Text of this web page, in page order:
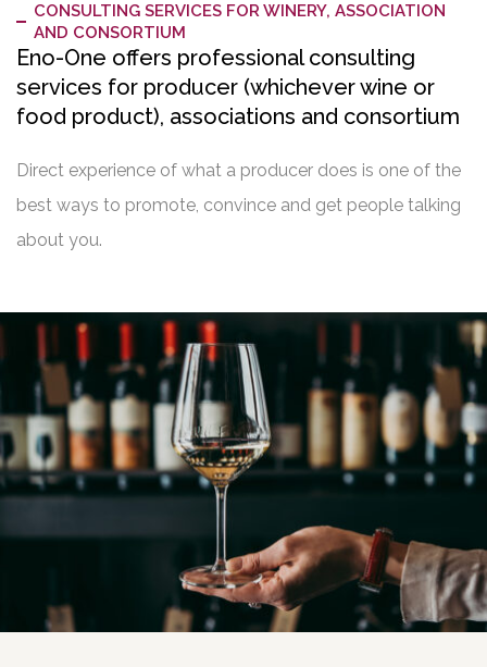
CONSULTING SERVICES FOR WINERY, ASSOCIATION
AND CONSORTIUM
Eno-One offers professional consulting
services for producer (whichever wine or
food product), associations and consortium
Direct experience of what a producer does is one of the
best ways to promote, convince and get people talking
about you.